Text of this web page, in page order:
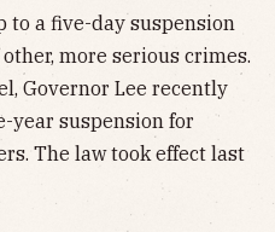
to a five-day suspension
more serious crimes.
Governor Lee recently
year suspension for
The law took effect last